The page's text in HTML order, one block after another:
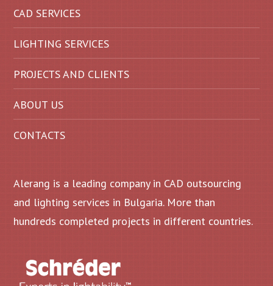
CAD SERVICES
LIGHTING SERVICES
PROJECTS AND CLIENTS
ABOUT US
CONTACTS
Alerang is a leading company in CAD outsourcing
and lighting services in Bulgaria. More than
hundreds completed projects in different countries.